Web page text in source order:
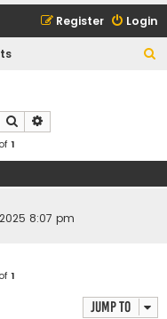
Login
Register
Search
of1
8:07 pm
of1
Jump to